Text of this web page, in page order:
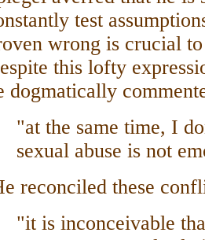
test
wrong is crucial
this lofty
dogmatically
"at the same time, I
sexual abuse is not
reconciled these
"it is inconceivable